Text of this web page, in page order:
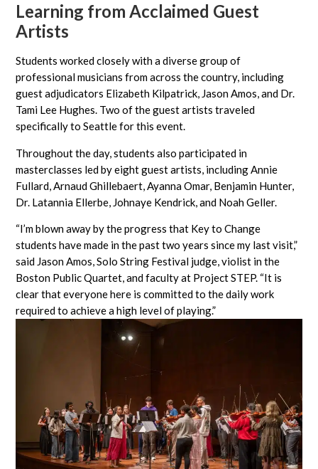
Learning from Acclaimed Guest
Artists
Students worked closely with a diverse group of
professional musicians from across the country, including
guest adjudicators Elizabeth Kilpatrick, Jason Amos, and Dr.
Tami Lee Hughes. Two of the guest artists traveled
specifically to Seattle for this event.
Throughout the day, students also participated in
masterclasses led by eight guest artists, including Annie
Fullard, Arnaud Ghillebaert, Ayanna Omar, Benjamin Hunter,
Dr. Latannia Ellerbe, Johnaye Kendrick, and Noah Geller.
“I’m blown away by the progress that Key to Change
students have made in the past two years since my last visit,”
said Jason Amos, Solo String Festival judge, violist in the
Boston Public Quartet, and faculty at Project STEP. “It is
clear that everyone here is committed to the daily work
required to achieve a high level of playing.”